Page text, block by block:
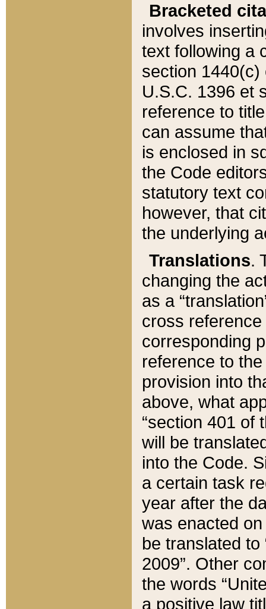
Bracketed
involves
text following a
section 1440(c)
U.S.C. 1396 et
reference to
can assume
is enclosed in
the Code
statutory text
however, that
the underlying
Translations.
changing the
as a
cross
corresponding
reference to
provision into
above, what
“section 401 of
will be
into the Code.
a certain task
year after the
was enacted
be translated
2009”. Other
the words
a positive law